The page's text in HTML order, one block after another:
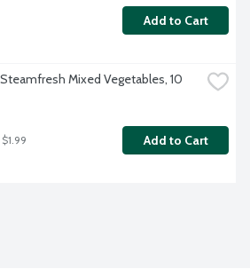
Add to Cart
Mixed Vegetables, 10
Add to Cart